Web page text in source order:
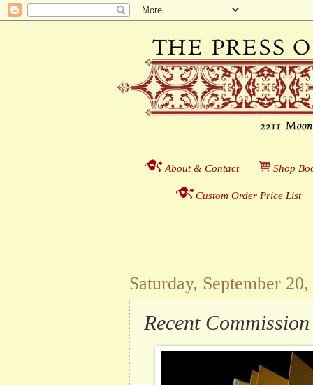
About & Contact___ Shop
Custom Order Price List_
Saturday, September
Recent